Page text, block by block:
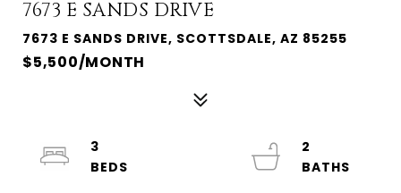
7673 E SANDS DRIVE
7673 E SANDS DRIVE, SCOTTSDALE, AZ 85255
$5,500/MONTH
3
2